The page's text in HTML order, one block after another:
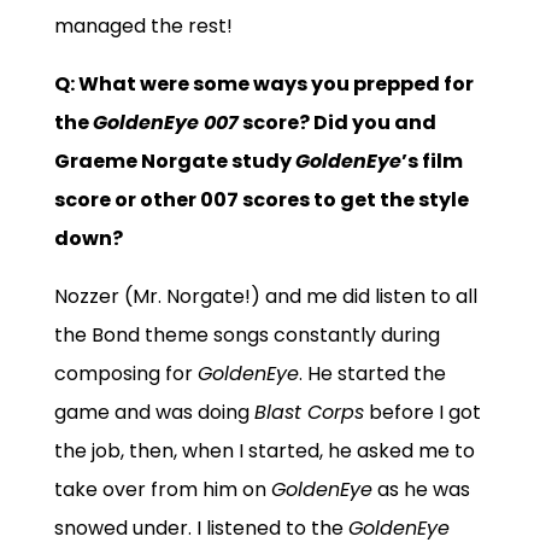
managed the rest!
Q: What were some ways you prepped for
theGoldenEye 007score? Did you and
Graeme Norgate studyGoldenEye’s film
score or other 007 scores to get the style
down?
Nozzer (Mr. Norgate!) and me did listen to all
the Bond theme songs constantly during
composing forGoldenEye. He started the
game and was doingBlast Corpsbefore I got
the job, then, when I started, he asked me to
take over from him onGoldenEyeas he was
snowed under. I listened to theGoldenEye